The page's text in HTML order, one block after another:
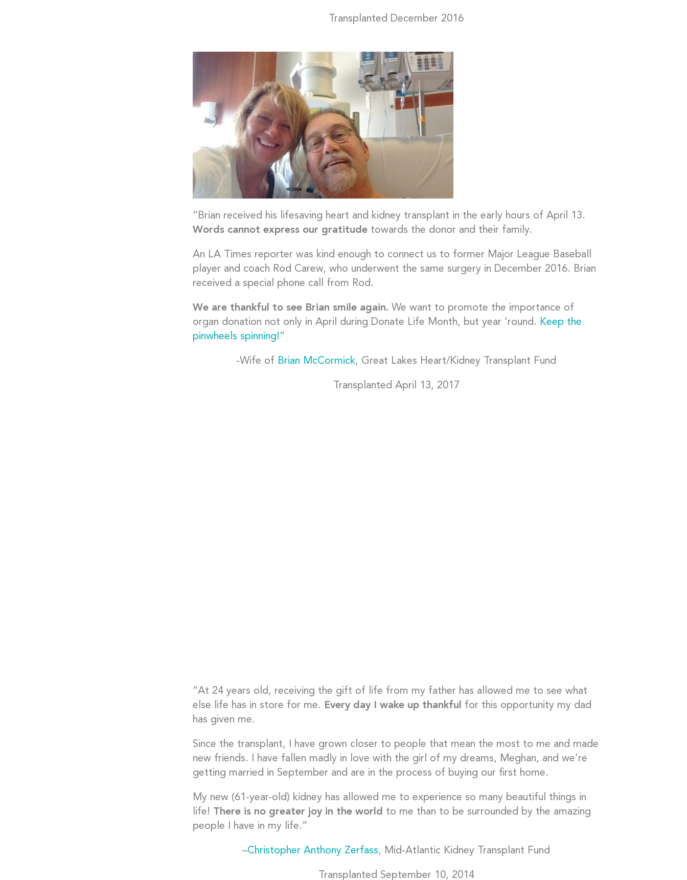
Transplanted December 2016
“Brian received his lifesaving heart and kidney transplant in the early hours of April 13.
Words cannot express our gratitudetowards the donor and their family.
An LA Times reporter was kind enough to connect us to former Major League Baseball
player and coach Rod Carew, who underwent the same surgery in December 2016. Brian
received a special phone call from Rod.
We are thankful to see Brian smile again. We want to promote the importance of
organ donation not only in April during Donate Life Month, but year ‘round. Keep the
pinwheels spinning!”
-Wife of Brian McCormick, Great Lakes Heart/Kidney Transplant Fund
Transplanted April 13, 2017
“At 24 years old, receiving the gift of life from my father has allowed me to see what
else life has in store for me. Every day I wake up thankful
for this opportunity my dad
has given me.
Since the transplant, I have grown closer to people that mean the most to me and made
new friends. I have fallen madly in love with the girl of my dreams, Meghan, and we’re
getting married in September and are in the process of buying our first home.
My new (61-year-old) kidney has allowed me to experience so many beautiful things in
life! There is no greater joy in the world to me than to be surrounded by the amazing
people I have in my life.”
–Christopher Anthony Zerfass, Mid-Atlantic Kidney Transplant Fund
Transplanted September 10, 2014